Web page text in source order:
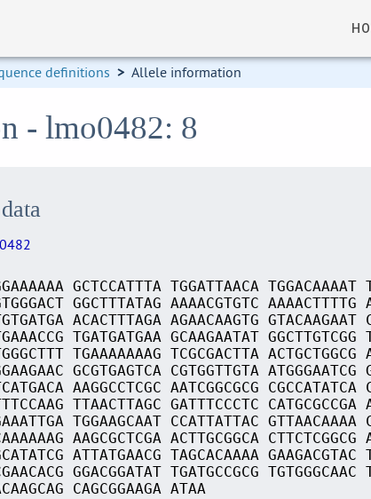
definitions > Allele information
- lmo0482: 8
GCTCCATTTA TGGATTAACA TGGACAAAAT
GGCTTTATAG AAAACGTGTC
ACACTTTAGA AGAACAAGTG GTACAAGAAT
TGATGATGAA GCAAGAATAT
TGAAAAAAAG TCGCGACTTA
GCGTGAGTCA CGTGGTTGTA
AAGGCCTCGC AATCGGCGCG
TTAACTTAGC GATTTCCCTC
TGGAAGCAAT CCATTATTAC GTTAACAAAA
AAGCGCTCGA ACTTGCGGCA
ATTATGAACG TAGCACAAAA
GGACGGATAT TGATGCCGCG
CAGCGGAAGA ATAA